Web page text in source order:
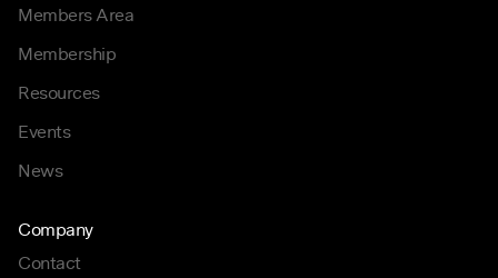
Members Area
Membership
Resources
Events
News
Company
Contact